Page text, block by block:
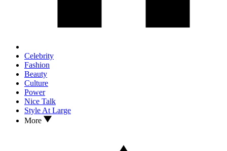
Celebrity
Fashion
Beauty
Culture
Power
Nice Talk
Style At Large
More